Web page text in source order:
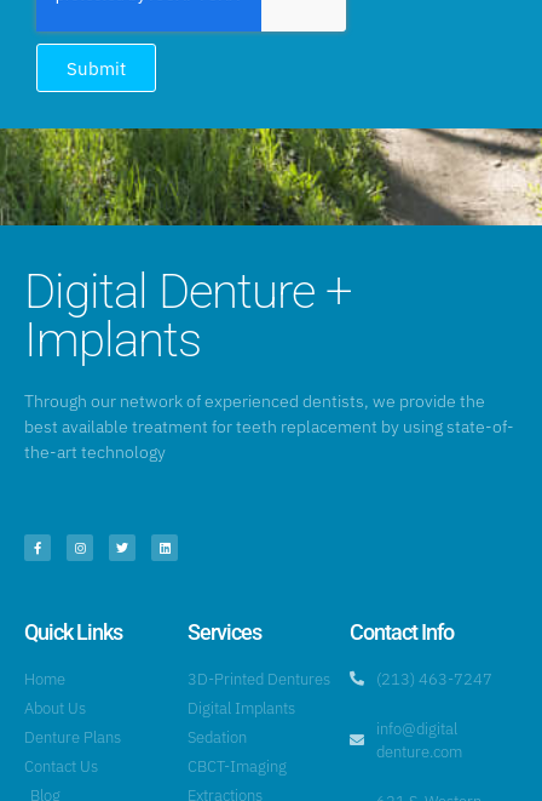
Submit
Digital Denture +
Implants
Through our network of experienced dentists, we provide the
best available treatment for teeth replacement by using state-of-
the-art technology
Quick Links
Home
About Us
Denture Plans
Contact Us
Blog
Services
3D-Printed Dentures
Digital Implants
Sedation
CBCT-Imaging
Extractions
Contact Info
(213) 463-7247
info@digital
denture.com